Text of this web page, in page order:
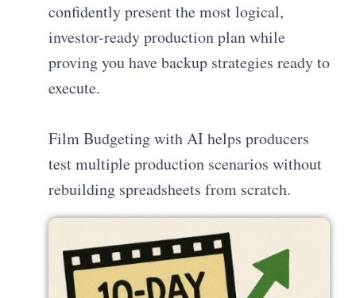
confidently present the most logical,
investor-ready production plan while
proving you have backup strategies ready to
execute.
Film Budgeting with AI helps producers
test multiple production scenarios without
rebuilding spreadsheets from scratch.